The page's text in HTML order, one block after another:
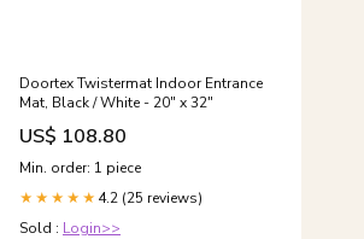
Doortex Twistermat Indoor Entrance
Mat, Black / White - 20" x 32"
US$ 108.80
Min. order: 1 piece
★★★★★ 4.2 (25 reviews)
Sold : Login>>